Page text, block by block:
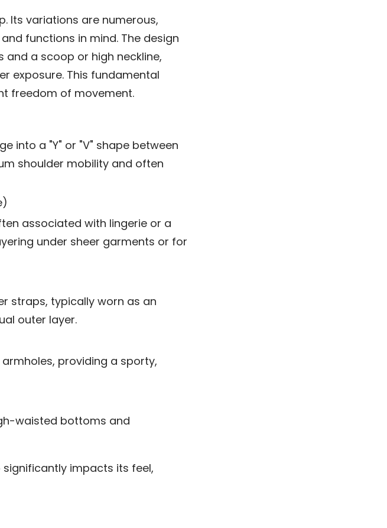
Its variations are numerous,
functions in mind. The design
a scoop or high neckline,
exposure. This fundamental
freedom of movement.
into a "Y" or "V" shape between
shoulder mobility and often
associated with lingerie or a
under sheer garments or for
straps, typically worn as an
outer layer.
providing a sporty,
waisted bottoms and
impacts its feel,